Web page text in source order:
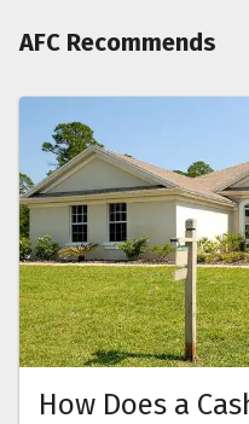
AFC Recommends
How Does a